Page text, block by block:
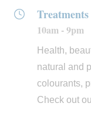
Treatments
10am - 9pm
Health,
natural and
colourants,
Check out